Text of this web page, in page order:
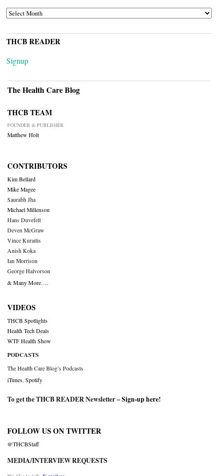
ARCHIVES
THCB READER
Signup
The Health Care Blog
THCB TEAM
FOUNDER & PUBLISHER
Matthew Holt
CONTRIBUTORS
Kim Bellard
Mike Magee
Saurabh Jha
Michael Millenson
Hans Duvefelt
Deven McGraw
Vince Kuraitis
Anish Koka
Ian Morrison
George Halvorson
& Many More….
VIDEOS
THCB Spotlights
Health Tech Deals
WTF Health Show
PODCASTS
The Health Care Blog’s Podcasts
iTunes Spotify
To get the THCB READER Newsletter –Sign-up here!
FOLLOW US ON TWITTER
@THCBStaff
MEDIA/INTERVIEW REQUESTS